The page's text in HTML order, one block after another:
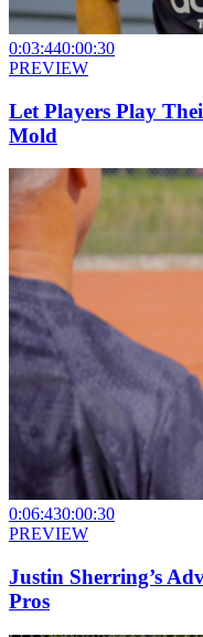
0:03:440:00:30
PREVIEW
Let Players Play
Mold
0:06:430:00:30
PREVIEW
Justin Sherring’s
Pros